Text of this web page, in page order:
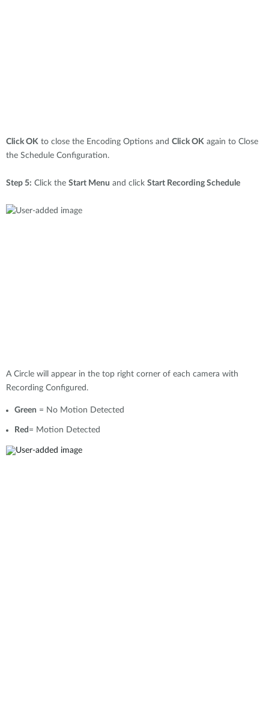
Click OK to close the Encoding Options and Click OK again to Close
the Schedule Configuration.
Step 5: Click the Start Menu and click Start Recording Schedule
A Circle will appear in the top right corner of each camera with
Recording Configured.
Green = No Motion Detected
Red = Motion Detected